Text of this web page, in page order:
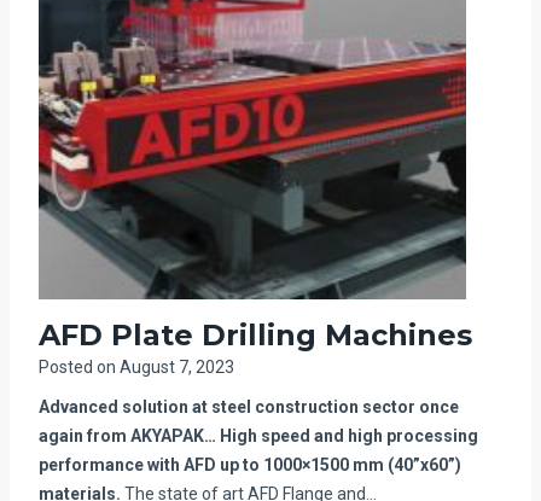
AFD Plate Drilling Machines
Posted on August 7, 2023
Advanced solution at steel construction sector once
again from AKYAPAK… High speed and high processing
performance with AFD up to 1000×1500 mm (40”x60”)
materials. The state of art AFD Flange and…